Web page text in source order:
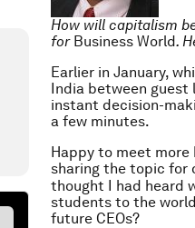
How will capitalism
for Business World.
Earlier in January,
India between guest
instant decision-
a few minutes.
Happy to meet
sharing the topic for
thought I had heard
students to the
future CEOs?